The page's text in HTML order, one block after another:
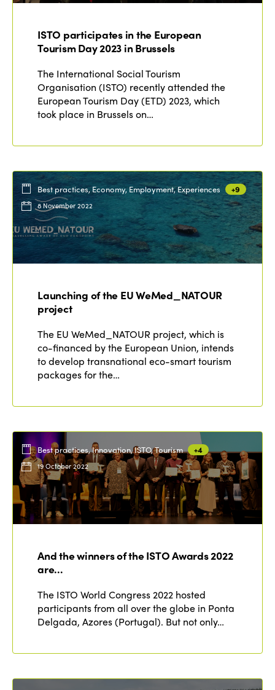
ISTO participates in the European
Tourism Day 2023 in Brussels
The International Social Tourism
Organisation (ISTO) recently attended the
European Tourism Day (ETD) 2023, which
took place in Brussels on…
Best practices, Economy, Employment, Experiences +9
8 November 2022
Launching of the EU WeMed_NATOUR
project
The EU WeMed_NATOUR project, which is
co-financed by the European Union, intends
to develop transnational eco-smart tourism
packages for the…
Best practices, Innovation, ISTO, Tourism +4
19 October 2022
And the winners of the ISTO Awards 2022
are…
The ISTO World Congress 2022 hosted
participants from all over the globe in Ponta
Delgada, Azores (Portugal). But not only…
Why join?
World Congress 2024
Awards 2024
Contact
Members
Africa
Americas
Themes
Community and Fair Tourism
Gender Equity
Edition 2025
Edition 2024
Edition 2023
Edition 2022
News
News
Events
eLibrary
Join us